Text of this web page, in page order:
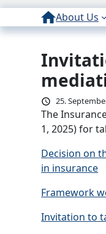
About Us
25.
The
1, 2025) for
Decision on
in insurance
Framework
Invitation to